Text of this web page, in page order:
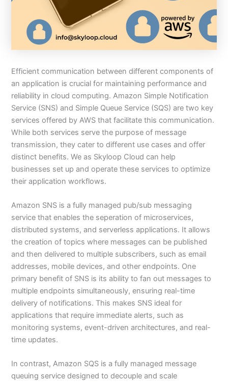
Efficient communication between different components of
an application is crucial for maintaining performance and
reliability in cloud computing. Amazon Simple Notification
Service (SNS) and Simple Queue Service (SQS) are two key
services offered by AWS that facilitate this communication.
While both services serve the purpose of message
transmission, they cater to different use cases and offer
distinct benefits. We as Skyloop Cloud can help
businesses set up and operate these services to optimize
their application workflows.
Amazon SNS is a fully managed pub/sub messaging
service that enables the seperation of microservices,
distributed systems, and serverless applications. It allows
the creation of topics where messages can be published
and then delivered to multiple subscribers, such as email
addresses, mobile devices, and other endpoints. One
primary benefit of SNS is its ability to fan out messages to
multiple endpoints simultaneously, ensuring real-time
delivery of notifications. This makes SNS ideal for
applications that require immediate alerts, such as
monitoring systems, event-driven architectures, and real-
time updates.
In contrast, Amazon SQS is a fully managed message
queuing service designed to decouple and scale